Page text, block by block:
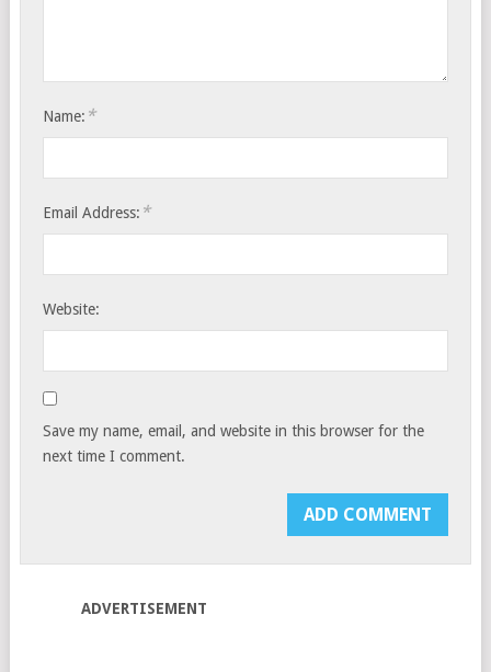
Name: *
Email Address: *
Website:
Save my name, email, and website in this browser for the
next time I comment.
ADVERTISEMENT